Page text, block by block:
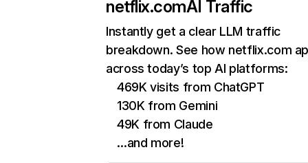
netflix.comAI Traffic
Instantly get a clear LLM traffic
breakdown. See how netflix.com
across today’s top AI platforms:
469K visits from ChatGPT
130K from Gemini
49K from Claude
…and more!